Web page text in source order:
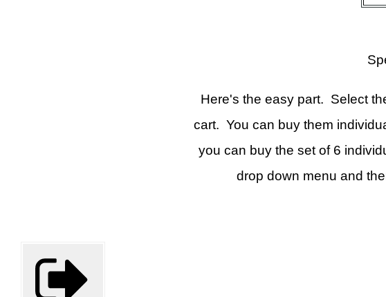
Here's the easy part. Select
cart. You can buy them
you can buy the set of 6
drop down menu and